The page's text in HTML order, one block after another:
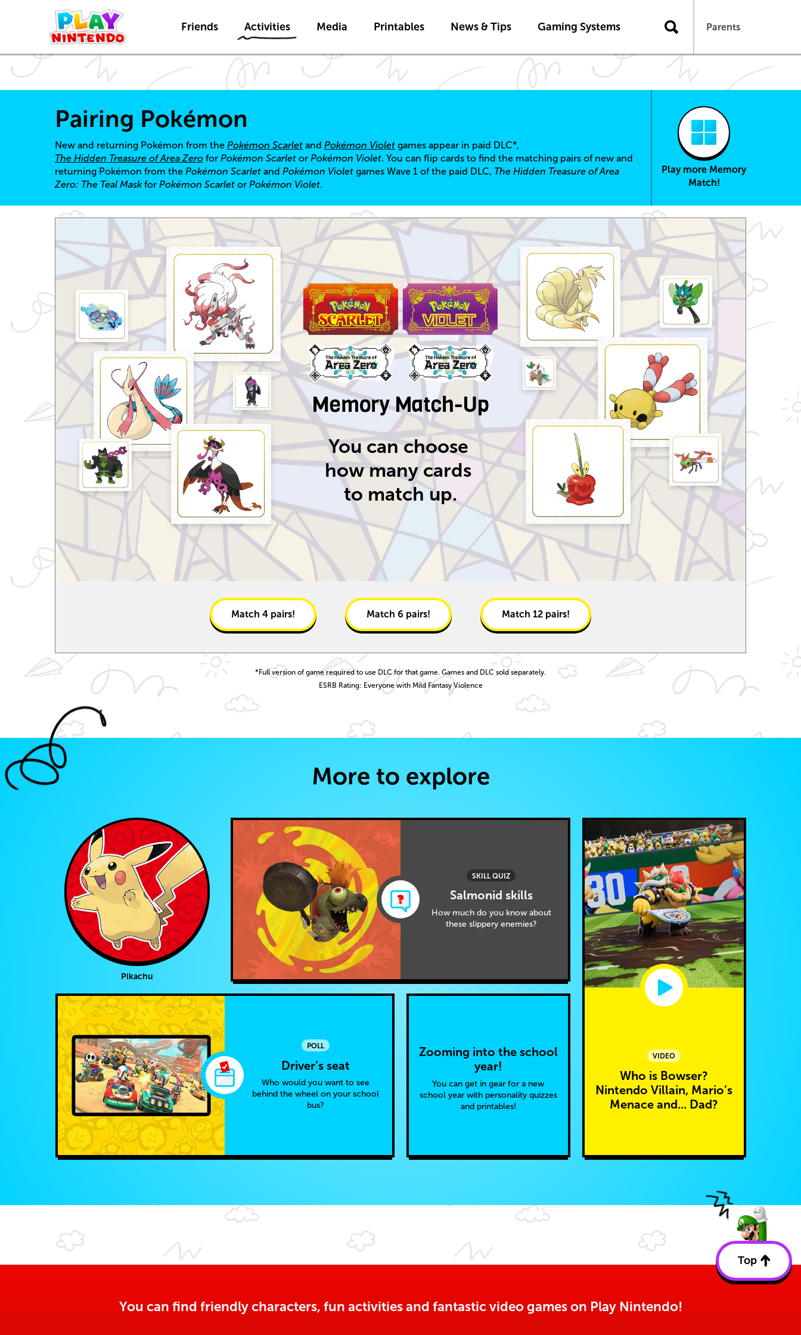
Friends Activities Media Printables News & Tips Gaming Systems Parents
Pairing Pokémon
New and returning Pokémon from the Pokémon Scarlet and Pokémon Violet games appear in paid DLC*,
The Hidden Treasure of Area Zero for Pokémon Scarlet or Pokémon Violet. You can flip cards to find the matching pairs of new and
returning Pokémon from the Pokémon Scarlet and Pokémon Violet games Wave 1 of the paid DLC, The Hidden Treasure of Area
Zero: The Teal Maskfor Pokémon Scarlet or Pokémon Violet.
Play more Memory
Match!
You can choose
how manycards
to match up.
Match 4 pairs! Match 6 pairs! Match 12 pairs!
*Full version of game required to use DLC for that game. Games and DLC sold separately.
ESRB Rating: Everyone with Mild Fantasy Violence
More to explore
Pikachu
SKILL QUIZ
Salmonid skills
How much do you know about
these slippery enemies?
VIDEO
Who is Bowser?
Nintendo Villain, Mario’s
Menace and... Dad?
POLL
Driver’s seat
Who would you want to see
behind the wheel on your school
bus?
Zooming into the school
year!
You can get in gear for a new
school year with personality quizzes
and printables!
Top
Back
You can find friendly characters, fun activities and fantastic video games on Play Nintendo!